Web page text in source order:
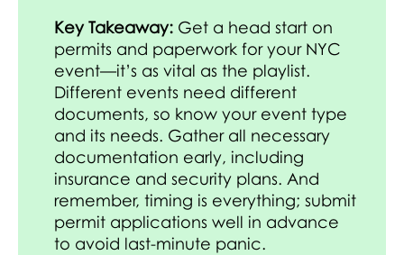
Key Takeaway: Get a head start on
permits and paperwork for your NYC
event—it’s as vital as the playlist.
Different events need different
documents, so know your event type
and its needs. Gather all necessary
documentation early, including
insurance and security plans. And
remember, timing is everything; submit
permit applications well in advance
to avoid last-minute panic.